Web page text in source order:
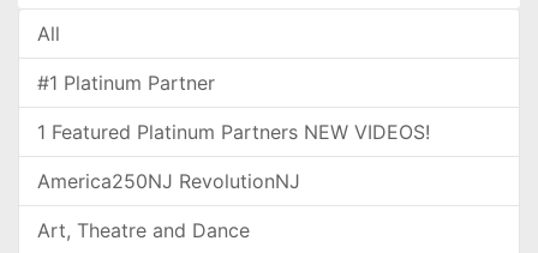
All
#1 Platinum Partner
1 Featured Platinum Partners NEW VIDEOS!
America250NJ RevolutionNJ
Art, Theatre and Dance